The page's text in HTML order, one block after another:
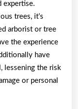
expertise.
trees, it’s
arborist or tree
the experience
have
lessening the risk
or personal